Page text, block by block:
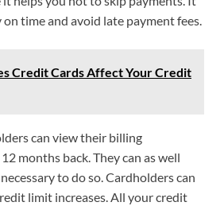
on time and avoid late payment fees.
Credit Cards Affect Your Credit
can view their billing
months back. They can as well
to do so. Cardholders can
limit increases. All your credit